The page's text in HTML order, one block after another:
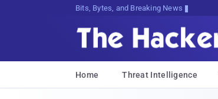
Bits, Bytes, and Breaking News
Home Threat Intelligence